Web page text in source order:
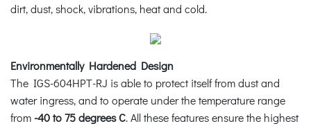
dirt, dust, shock, vibrations, heat and cold.
Environmentally Hardened Design
The IGS-604HPT-RJ is able to protect itself from dust and
water ingress, and to operate under the temperature range
from -40 to 75 degrees C. All these features ensure the highest